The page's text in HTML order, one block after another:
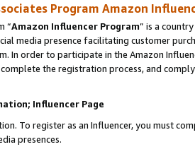
Program Amazon
“Amazon Influencer Program” is a
media presence facilitating customer
In order to participate in the Amazon
the registration process, and
Influencer Page
To register as an Influencer, you must
presences.